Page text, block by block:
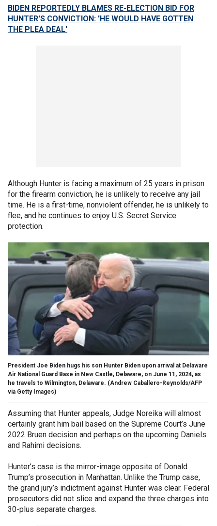
BIDEN REPORTEDLY BLAMES RE-ELECTION BID FOR
HUNTER'S CONVICTION: 'HE WOULD HAVE GOTTEN
THE PLEA DEAL'
Although Hunter is facing a maximum of 25 years in prison
for the firearm conviction, he is unlikely to receive any jail
time. He is a first-time, nonviolent offender, he is unlikely to
flee, and he continues to enjoy U.S. Secret Service
protection.
President Joe Biden hugs his son Hunter Biden upon arrival at Delaware
Air National Guard Base in New Castle, Delaware, on June 11, 2024, as
he travels to Wilmington, Delaware. (Andrew Caballero-Reynolds/AFP
via Getty Images)
Assuming that Hunter appeals, Judge Noreika will almost
certainly grant him bail based on the Supreme Court’s June
2022 Bruen decision and perhaps on the upcoming Daniels
and Rahimi decisions.
Hunter’s case is the mirror-image opposite of Donald
Trump’s prosecution in Manhattan. Unlike the Trump case,
the grand jury’s indictment against Hunter was clear. Federal
prosecutors did not slice and expand the three charges into
30-plus separate charges.